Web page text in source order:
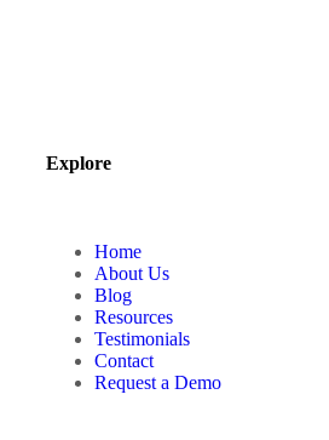
Explore
Home
About Us
Blog
Resources
Testimonials
Contact
Request a Demo